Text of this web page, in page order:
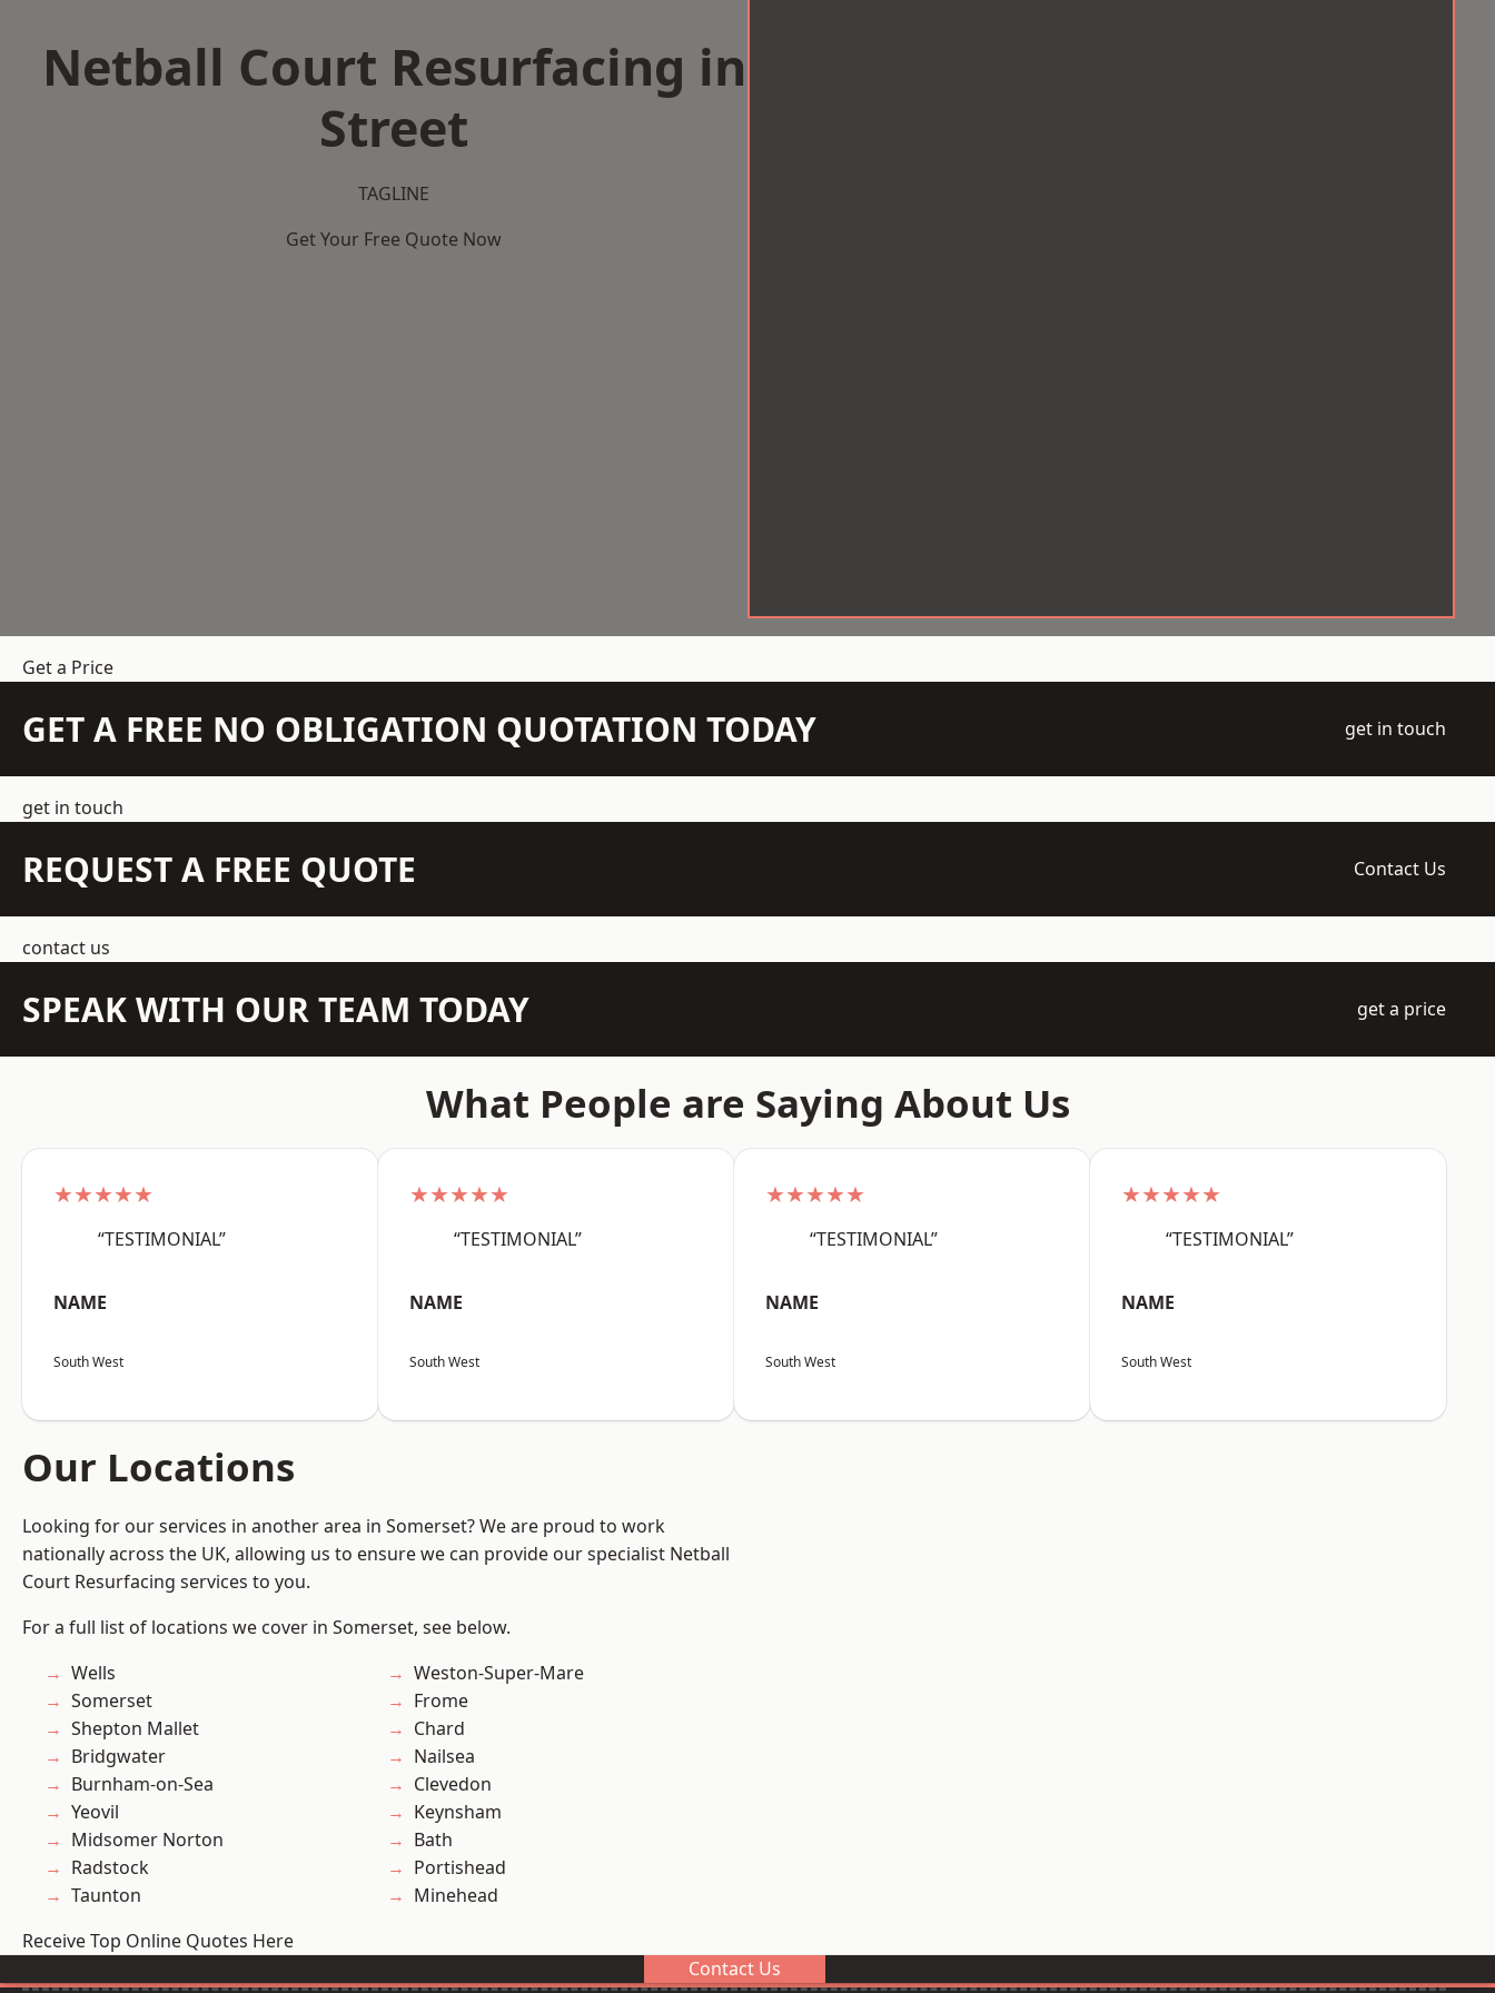
Netball Court Resurfacing in
Street
TAGLINE
Get Your Free Quote Now
Get a Price
GET A FREE NO OBLIGATION QUOTATION TODAY get in touch
get in touch
REQUEST A FREE QUOTE Contact Us
contact us
SPEAK WITH OUR TEAM TODAY get a price
What People are Saying About Us
★★★★★
“TESTIMONIAL”
NAME
South West
★★★★★
“TESTIMONIAL”
NAME
South West
★★★★★
“TESTIMONIAL”
NAME
South West
★★★★★
“TESTIMONIAL”
NAME
South West
Our Locations
Looking for our services in another area in Somerset? We are proud to work
nationally across the UK, allowing us to ensure we can provide our specialist Netball
Court Resurfacing services to you.
For a full list of locations we cover in Somerset, see below.
Wells
Somerset
Shepton Mallet
Bridgwater
Burnham-on-Sea
Yeovil
Midsomer Norton
Radstock
Taunton
Weston-Super-Mare
Frome
Chard
Nailsea
Clevedon
Keynsham
Bath
Portishead
Minehead
Receive Top Online Quotes Here
Contact Us